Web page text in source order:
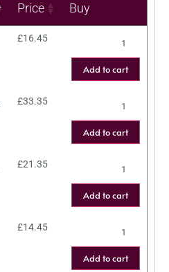
Price Buy
£16.45
Add to cart
£33.35
Add to cart
£21.35
Add to cart
£14.45
Add to cart